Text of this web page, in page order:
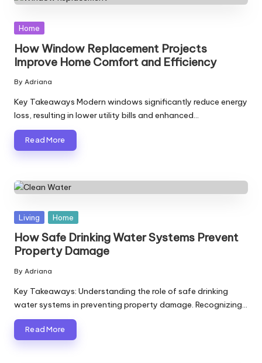
Posted
Home
How Window Replacement Projects
Improve Home Comfort and Efficiency
Posted
by
By Adriana
Key Takeaways Modern windows significantly reduce energy
loss, resulting in lower utility bills and enhanced…
Read More
Posted
Living Home
How Safe Drinking Water Systems Prevent
Property Damage
Posted
by
By Adriana
Key Takeaways: Understanding the role of safe drinking
water systems in preventing property damage. Recognizing…
Read More